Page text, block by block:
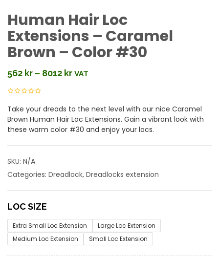
Human Hair Loc
Extensions – Caramel
Brown – Color #30
562 kr – 8012 kr
range:
562 kr
through
8012 kr
VAT
Take your dreads to the next level with our nice Caramel
Brown Human Hair Loc Extensions. Gain a vibrant look with
these warm color #30 and enjoy your locs.
SKU: N/A
Categories: Dreadlock, Dreadlocks extension
LOC SIZE
Extra Small Loc Extension
Large Loc Extension
Medium Loc Extension
Small Loc Extension